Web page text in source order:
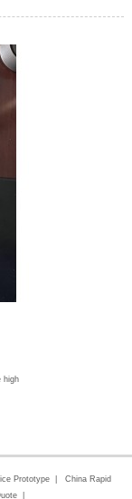
high
Prototype| China Rapid
|